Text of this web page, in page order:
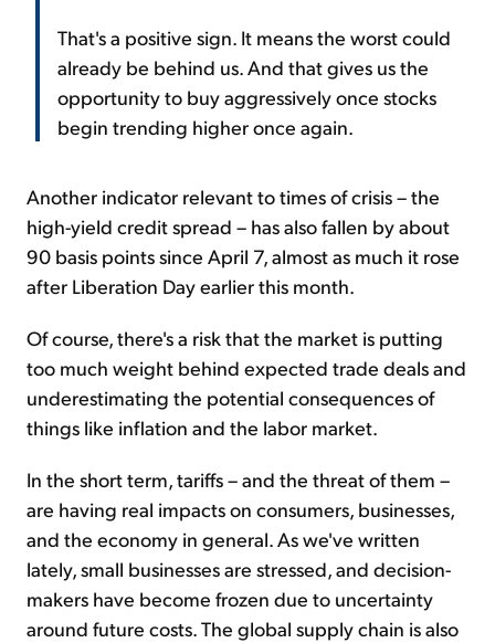
That's a positive sign. It means the worst could
already be behind us. And that gives us the
opportunity to buy aggressively once stocks
begin trending higher once again.
Another indicator relevant to times of crisis – the
high-yield credit spread – has also fallen by about
90 basis points since April 7, almost as much it rose
after Liberation Day earlier this month.
Of course, there's a risk that the market is putting
too much weight behind expected trade deals and
underestimating the potential consequences of
things like inflation and the labor market.
In the short term, tariffs – and the threat of them –
are having real impacts on consumers, businesses,
and the economy in general. As we've written
lately, small businesses are stressed, and decision-
makers have become frozen due to uncertainty
around future costs. The global supply chain is also